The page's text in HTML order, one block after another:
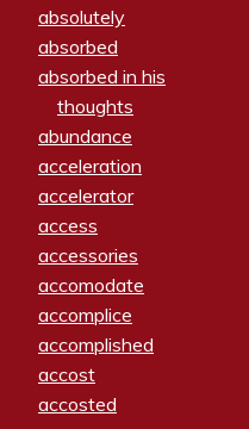
absolutely
absorbed
absorbed in his
thoughts
abundance
acceleration
accelerator
access
accessories
accomodate
accomplice
accomplished
accost
accosted